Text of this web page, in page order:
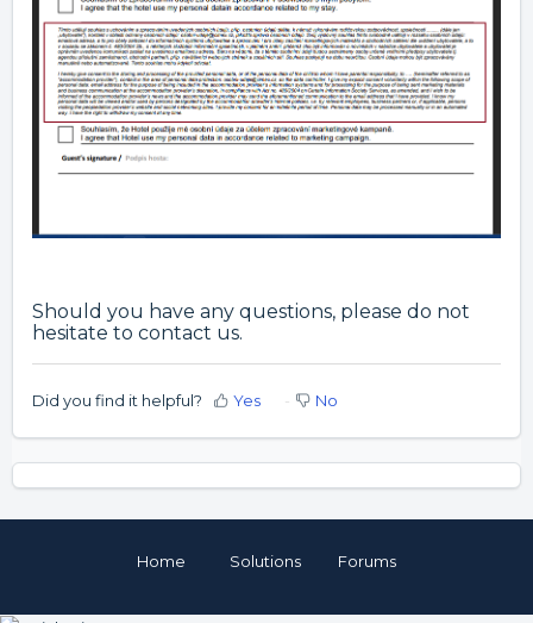
Should you have any questions, please do not
hesitate to contact us.
Did you find it helpful? Yes No
Home Solutions Forums